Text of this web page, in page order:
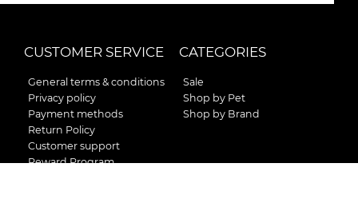
CUSTOMER SERVICE
General terms & conditions
Privacy policy
Payment methods
Return Policy
Customer support
Reward Program
CATEGORIES
Sale
Shop by Pet
Shop by Brand